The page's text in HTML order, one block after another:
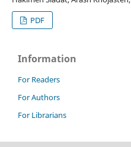
PDF
Information
For Readers
For Authors
For Librarians